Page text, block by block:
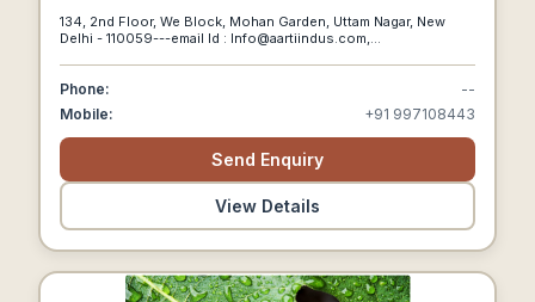
Silica Powder, Floor Coating Chemical, Heat Treatment
134, 2nd Floor, We Block, Mohan Garden, Uttam Nagar, New
Delhi - 110059---email Id : Info@aartiindus.com,
Phone:
--
Mobile:
+91 997108443
Send Enquiry
View Details